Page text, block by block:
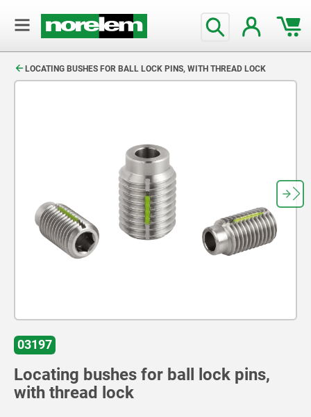
LOCATING BUSHES FOR BALL LOCK PINS, WITH THREAD LOCK
03197
Locating bushes for ball lock pins,
with thread lock